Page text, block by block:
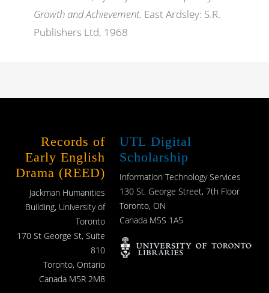
Growth and Achievement. East Ardsley: S.R.
Publishers Ltd, 1968
Records of
Early English
Drama (REED)
Jackman Humanities
Building, University of
Toronto
170 St George St, Suite
810
Toronto, Ontario
Canada M5R 2M8
UTL Digital
Scholarship
Information Technology Services
130 St. George Street, 7th Floor
Toronto, ON
Canada M5S 1A5